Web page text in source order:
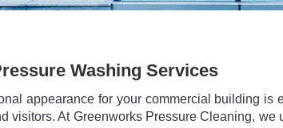
Washing Services
appearance for your commercial building is
visitors. At Greenworks Pressure Cleaning, we